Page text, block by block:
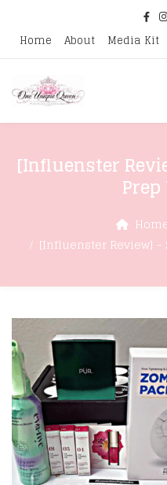
Home About Media Kit
[Influenster
[Influenster Review] –